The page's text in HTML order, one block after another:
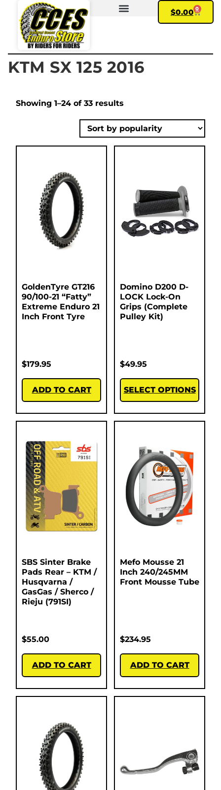
$0.00 0
KTM SX 125 2016
Showing 1–24 of 33 results
GoldenTyre GT216
90/100-21 “Fatty”
Extreme Enduro 21
Inch Front Tyre
$179.95
ADD TO CART
Domino D200 D-
LOCK Lock-On
Grips (Complete
Pulley Kit)
$49.95
SELECT OPTIONS
SBS Sinter Brake
Pads Rear – KTM /
Husqvarna /
GasGas / Sherco /
Rieju (791SI)
$55.00
ADD TO CART
Mefo Mousse 21
Inch 240/245MM
Front Mousse Tube
$234.95
ADD TO CART